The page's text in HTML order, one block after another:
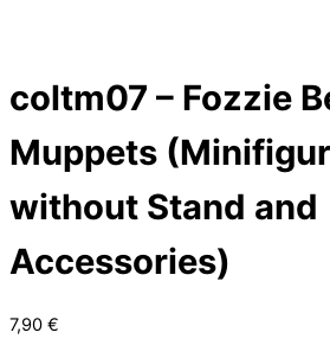
coltm07 – Fozzie
Muppets
without Stand and
Accessories)
7,90 €